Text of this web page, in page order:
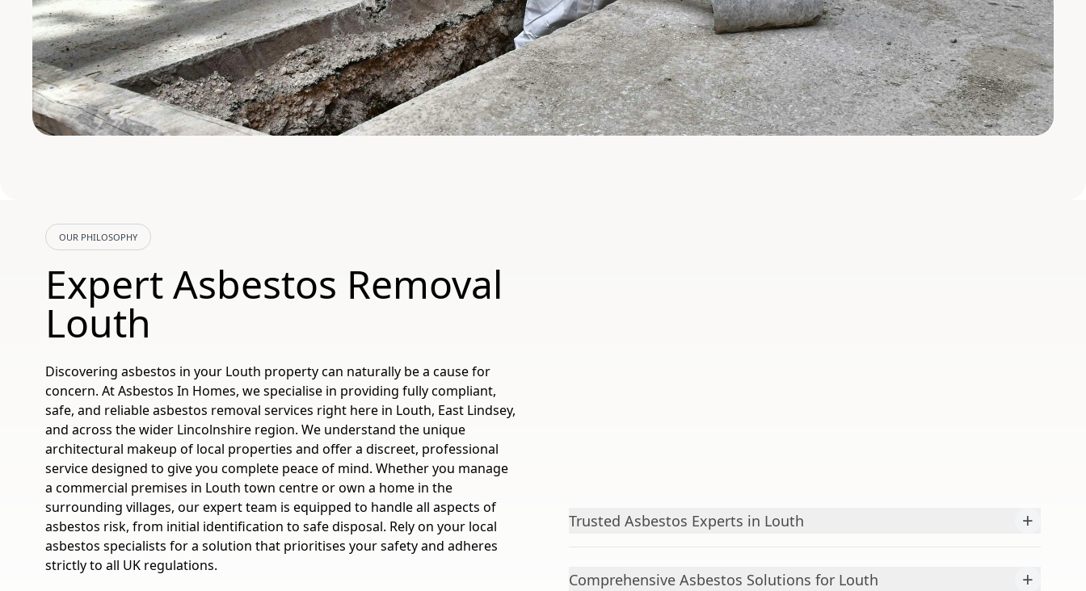
OUR PHILOSOPHY
Expert Asbestos Removal
Louth
Discovering asbestos in your Louth property can naturally be a cause for
concern. At Asbestos In Homes, we specialise in providing fully compliant,
safe, and reliable asbestos removal services right here in Louth, East Lindsey,
and across the wider Lincolnshire region. We understand the unique
architectural makeup of local properties and offer a discreet, professional
service designed to give you complete peace of mind. Whether you manage
a commercial premises in Louth town centre or own a home in the
surrounding villages, our expert team is equipped to handle all aspects of
asbestos risk, from initial identification to safe disposal. Rely on your local
asbestos specialists for a solution that prioritises your safety and adheres
strictly to all UK regulations.
Trusted Asbestos Experts in Louth +
Comprehensive Asbestos Solutions for Louth +